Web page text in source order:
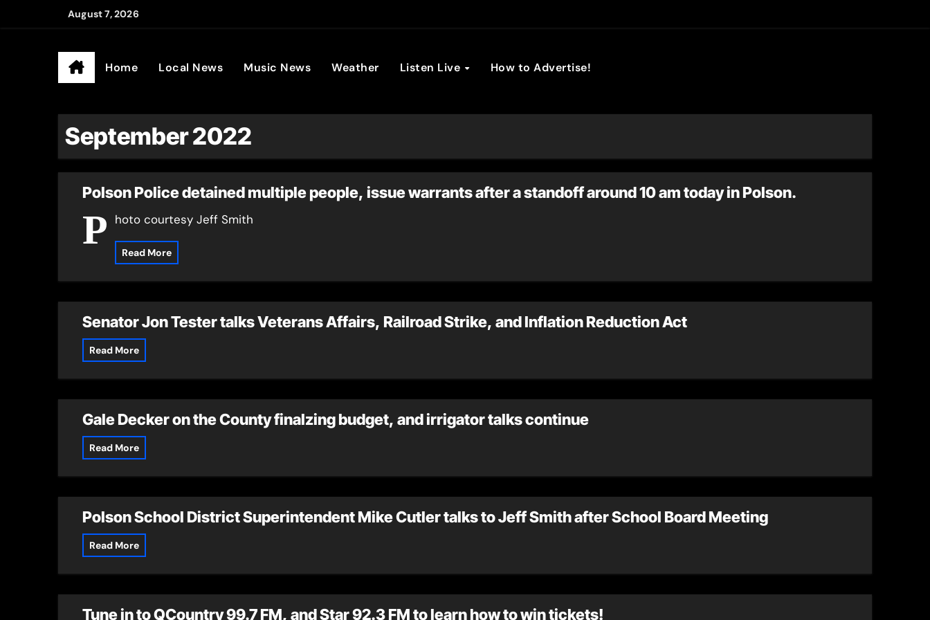
August 7, 2026
Anderson Broadcasting
Home Local News Music News Weather Listen Live How to Advertise!
September 2022
Polson Police detained multiple people, issue warrants after a standoff around 10 am today in Polson.
P hoto courtesy Jeff Smith
Read More
Senator Jon Tester talks Veterans Affairs, Railroad Strike, and Inflation Reduction Act
Read More
Gale Decker on the County finalzing budget, and irrigator talks continue
Read More
Polson School District Superintendent Mike Cutler talks to Jeff Smith after School Board Meeting
Read More
Tune in to QCountry 99.7 FM, and Star 92.3 FM to learn how to win tickets!